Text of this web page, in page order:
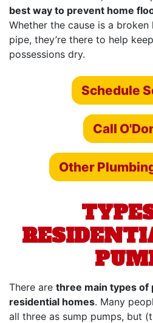
best way to prevent home
Whether the cause is a
pipe, they’re there to help
possessions dry.
Schedule
Call
Other
There are three main types of
residential homes. Many
all three as sump pumps, but